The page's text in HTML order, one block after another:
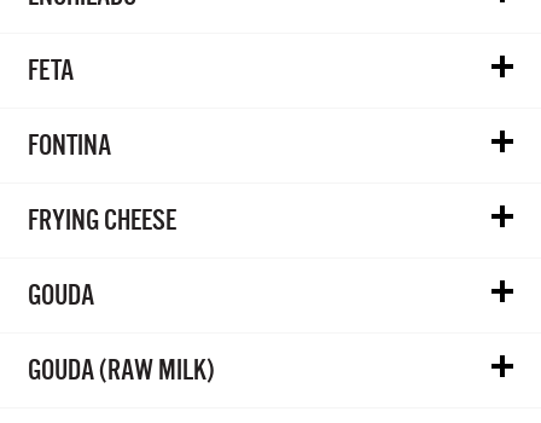
FETA
FONTINA
FRYING CHEESE
GOUDA
GOUDA (RAW MILK)